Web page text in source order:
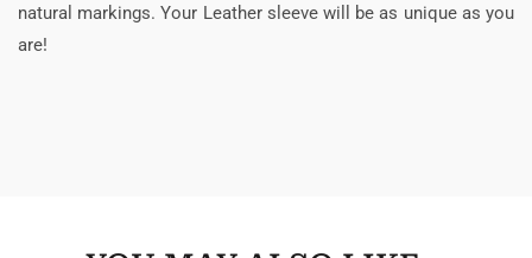
natural markings. Your Leather sleeve will be as unique as you
are!